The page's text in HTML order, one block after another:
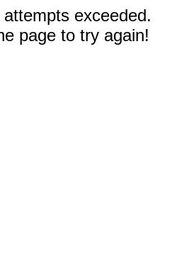
exceeded.
page to try again!